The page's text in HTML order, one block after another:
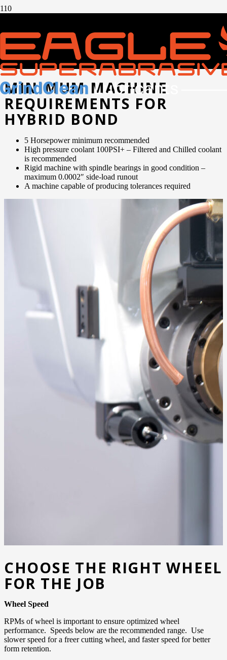
WITH HYBRID
DIAMOND WHEELS
MINIMUM MACHINE
REQUIREMENTS FOR
HYBRID BOND
5 Horsepower minimum recommended
High pressure coolant 100PSI+ – Filtered and Chilled coolant
is recommended
Rigid machine with spindle bearings in good condition –
maximum 0.0002″ side-load runout
A machine capable of producing tolerances required
CHOOSE THE RIGHT WHEEL
FOR THE JOB
Wheel Speed
RPMs of wheel is important to ensure optimized wheel
performance. Speeds below are the recommended range. Use
slower speed for a freer cutting wheel, and faster speed for better
form retention.